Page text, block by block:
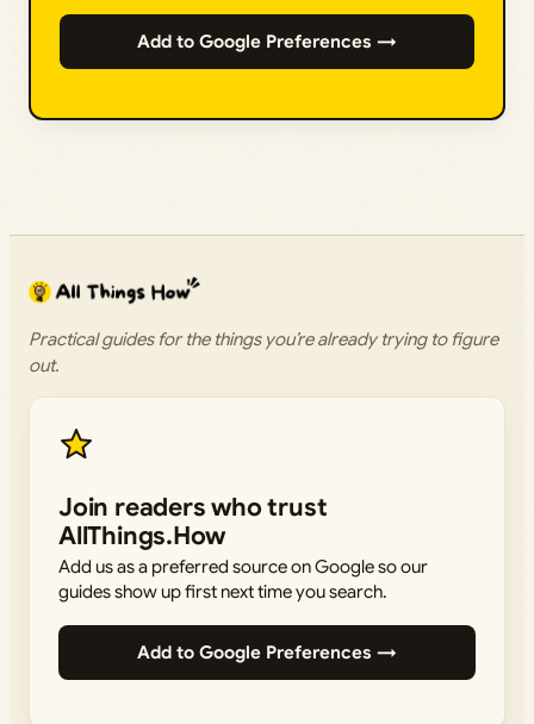
Add to Google Preferences →
Practical guides for the things you’re already trying to figure
out.
Join readers who trust
AllThings.How
Add us as a preferred source on Google so our
guides show up first next time you search.
Add to Google Preferences →